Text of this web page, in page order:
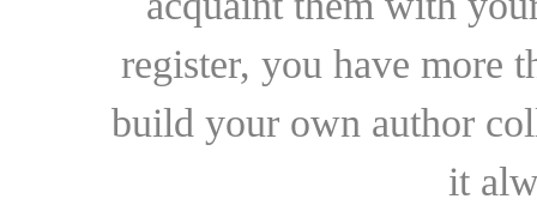
register, you have more
build your own author
it